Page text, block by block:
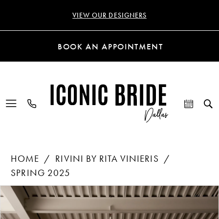
VIEW OUR DESIGNERS
BOOK AN APPOINTMENT
HOME
RIVINI BY RITA VINIERIS
SPRING 2025
Products
Views
Carousel
Skip
end
PAUSE AUTOPLAY
PREVIOUS SLIDE
NEXT SLIDE
0